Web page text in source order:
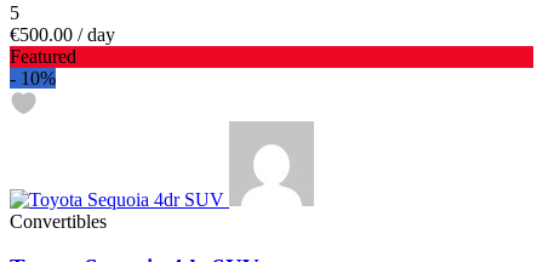
5
€500.00 / day
Featured
- 10%
Convertibles